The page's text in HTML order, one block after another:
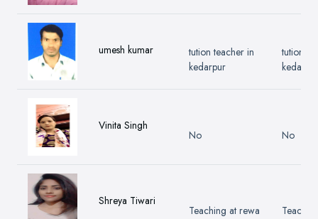
umesh kumar
tution teacher in
kedarpur
tution
kedarpur
Vinita Singh
No No
Shreya Tiwari
Teaching at rewa